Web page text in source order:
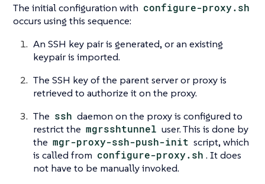
The initial configuration with configure-proxy.sh
occurs using this sequence:
An SSH key pair is generated, or an existing
keypair is imported.
The SSH key of the parent server or proxy is
retrieved to authorize it on the proxy.
The ssh daemon on the proxy is configured to
restrict the mgrsshtunnel user. This is done by
the mgr-proxy-ssh-push-init script, which
is called from configure-proxy.sh . It does
not have to be manually invoked.